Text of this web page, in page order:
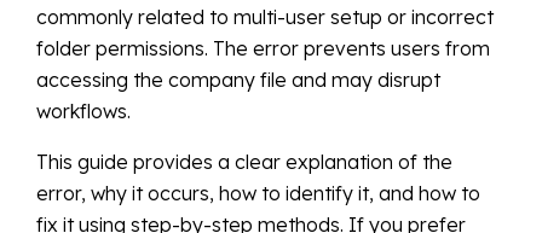
commonly related to multi-user setup or incorrect
folder permissions. The error prevents users from
accessing the company file and may disrupt
workflows.
This guide provides a clear explanation of the
error, why it occurs, how to identify it, and how to
fix it using step-by-step methods. If you prefer